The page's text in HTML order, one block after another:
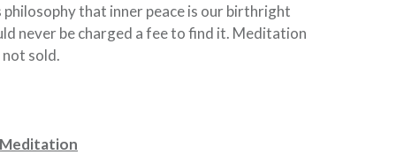
philosophy that inner peace is our birthright
never be charged a fee to find it. Meditation
not sold.